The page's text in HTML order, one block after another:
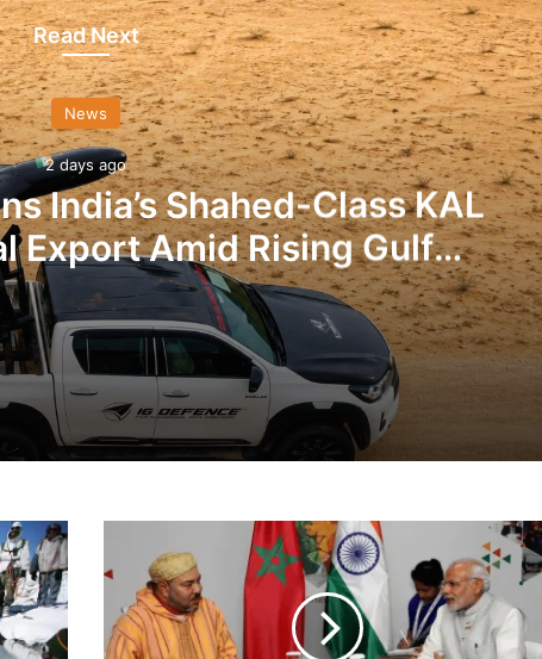
Read Next
News
2 days ago
India’s Shahed-Class KAL
Export Amid Rising Gulf
Tensions
Combat Uniform Racket
Morocco
To
Sign
Defense